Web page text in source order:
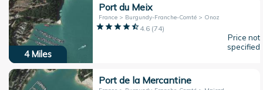
4 Miles
Port du Meix
France > Burgundy-Franche-Comté > Onoz
4.6(74)
Price not
specified
Port de la Mercantine